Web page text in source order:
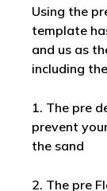
Using the
template
and us as
including
1. The pre
prevent
the sand
2. The pre